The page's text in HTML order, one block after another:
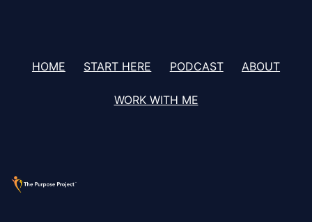
HOME START HERE PODCAST ABOUT
WORK WITH ME